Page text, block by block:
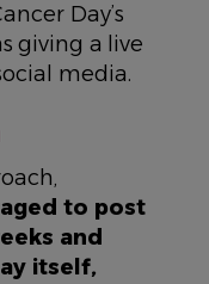
Day’s
giving a live
media.
to post
and
itself,